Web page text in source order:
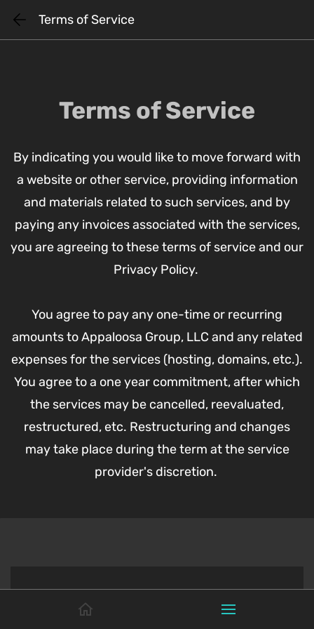
Skip
Terms of Service
Terms of Service
By indicating you would like to move forward with
a website or other service, providing information
and materials related to such services, and by
paying any invoices associated with the services,
you are agreeing to these terms of service and our
Privacy Policy.
You agree to pay any one-time or recurring
amounts to Appaloosa Group, LLC and any related
expenses for the services (hosting, domains, etc.).
You agree to a one year commitment, after which
the services may be cancelled, reevaluated,
restructured, etc. Restructuring and changes
may take place during the term at the service
provider's discretion.